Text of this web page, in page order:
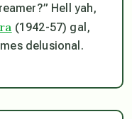
Hell yah,
(1942-57) gal,
delusional.